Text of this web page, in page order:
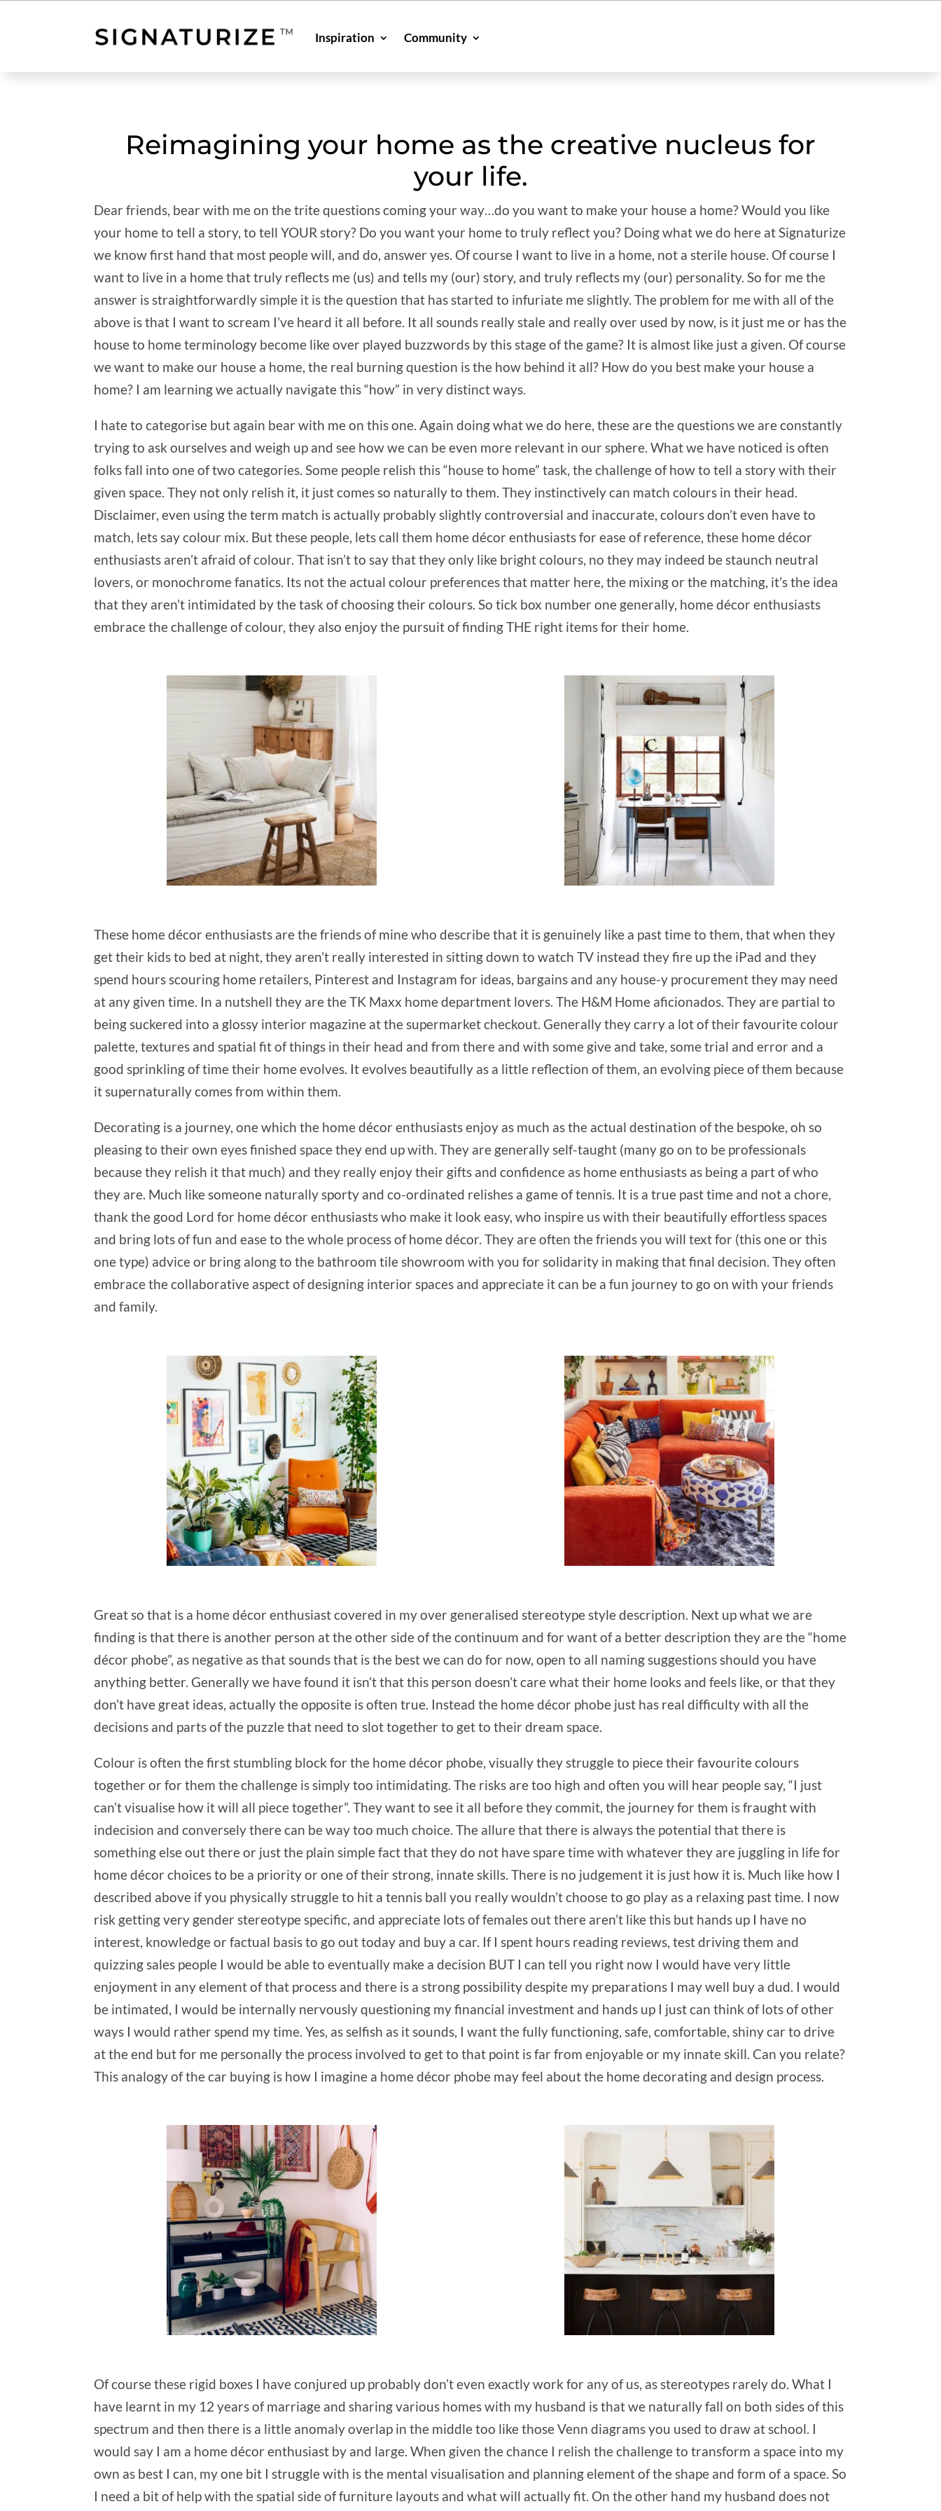
Inspiration Community
Reimagining your home as the creative nucleus for
your life.
Dear friends, bear with me on the trite questions coming your way…do you want to make your house a home? Would you like
your home to tell a story, to tell YOUR story? Do you want your home to truly reflect you? Doing what we do here at Signaturize
we know first hand that most people will, and do, answer yes. Of course I want to live in a home, not a sterile house. Of course I
want to live in a home that truly reflects me (us) and tells my (our) story, and truly reflects my (our) personality. So for me the
answer is straightforwardly simple it is the question that has started to infuriate me slightly. The problem for me with all of the
above is that I want to scream I’ve heard it all before. It all sounds really stale and really over used by now, is it just me or has the
house to home terminology become like over played buzzwords by this stage of the game? It is almost like just a given. Of course
we want to make our house a home, the real burning question is the how behind it all? How do you best make your house a
home? I am learning we actually navigate this “how” in very distinct ways.
I hate to categorise but again bear with me on this one. Again doing what we do here, these are the questions we are constantly
trying to ask ourselves and weigh up and see how we can be even more relevant in our sphere. What we have noticed is often
folks fall into one of two categories. Some people relish this “house to home” task, the challenge of how to tell a story with their
given space. They not only relish it, it just comes so naturally to them. They instinctively can match colours in their head.
Disclaimer, even using the term match is actually probably slightly controversial and inaccurate, colours don’t even have to
match, lets say colour mix. But these people, lets call them home décor enthusiasts for ease of reference, these home décor
enthusiasts aren’t afraid of colour. That isn’t to say that they only like bright colours, no they may indeed be staunch neutral
lovers, or monochrome fanatics. Its not the actual colour preferences that matter here, the mixing or the matching, it’s the idea
that they aren’t intimidated by the task of choosing their colours. So tick box number one generally, home décor enthusiasts
embrace the challenge of colour, they also enjoy the pursuit of finding THE right items for their home.
These home décor enthusiasts are the friends of mine who describe that it is genuinely like a past time to them, that when they
get their kids to bed at night, they aren’t really interested in sitting down to watch TV instead they fire up the iPad and they
spend hours scouring home retailers, Pinterest and Instagram for ideas, bargains and any house-y procurement they may need
at any given time. In a nutshell they are the TK Maxx home department lovers. The H&M Home aficionados. They are partial to
being suckered into a glossy interior magazine at the supermarket checkout. Generally they carry a lot of their favourite colour
palette, textures and spatial fit of things in their head and from there and with some give and take, some trial and error and a
good sprinkling of time their home evolves. It evolves beautifully as a little reflection of them, an evolving piece of them because
it supernaturally comes from within them.
Decorating is a journey, one which the home décor enthusiasts enjoy as much as the actual destination of the bespoke, oh so
pleasing to their own eyes finished space they end up with. They are generally self-taught (many go on to be professionals
because they relish it that much) and they really enjoy their gifts and confidence as home enthusiasts as being a part of who
they are. Much like someone naturally sporty and co-ordinated relishes a game of tennis. It is a true past time and not a chore,
thank the good Lord for home décor enthusiasts who make it look easy, who inspire us with their beautifully effortless spaces
and bring lots of fun and ease to the whole process of home décor. They are often the friends you will text for (this one or this
one type) advice or bring along to the bathroom tile showroom with you for solidarity in making that final decision. They often
embrace the collaborative aspect of designing interior spaces and appreciate it can be a fun journey to go on with your friends
and family.
Great so that is a home décor enthusiast covered in my over generalised stereotype style description. Next up what we are
finding is that there is another person at the other side of the continuum and for want of a better description they are the “home
décor phobe”, as negative as that sounds that is the best we can do for now, open to all naming suggestions should you have
anything better. Generally we have found it isn’t that this person doesn’t care what their home looks and feels like, or that they
don’t have great ideas, actually the opposite is often true. Instead the home décor phobe just has real difficulty with all the
decisions and parts of the puzzle that need to slot together to get to their dream space.
Colour is often the first stumbling block for the home décor phobe, visually they struggle to piece their favourite colours
together or for them the challenge is simply too intimidating. The risks are too high and often you will hear people say, “I just
can’t visualise how it will all piece together”. They want to see it all before they commit, the journey for them is fraught with
indecision and conversely there can be way too much choice. The allure that there is always the potential that there is
something else out there or just the plain simple fact that they do not have spare time with whatever they are juggling in life for
home décor choices to be a priority or one of their strong, innate skills. There is no judgement it is just how it is. Much like how I
described above if you physically struggle to hit a tennis ball you really wouldn’t choose to go play as a relaxing past time. I now
risk getting very gender stereotype specific, and appreciate lots of females out there aren’t like this but hands up I have no
interest, knowledge or factual basis to go out today and buy a car. If I spent hours reading reviews, test driving them and
quizzing sales people I would be able to eventually make a decision BUT I can tell you right now I would have very little
enjoyment in any element of that process and there is a strong possibility despite my preparations I may well buy a dud. I would
be intimated, I would be internally nervously questioning my financial investment and hands up I just can think of lots of other
ways I would rather spend my time. Yes, as selfish as it sounds, I want the fully functioning, safe, comfortable, shiny car to drive
at the end but for me personally the process involved to get to that point is far from enjoyable or my innate skill. Can you relate?
This analogy of the car buying is how I imagine a home décor phobe may feel about the home decorating and design process.
Of course these rigid boxes I have conjured up probably don’t even exactly work for any of us, as stereotypes rarely do. What I
have learnt in my 12 years of marriage and sharing various homes with my husband is that we naturally fall on both sides of this
spectrum and then there is a little anomaly overlap in the middle too like those Venn diagrams you used to draw at school. I
would say I am a home décor enthusiast by and large. When given the chance I relish the challenge to transform a space into my
own as best I can, my one bit I struggle with is the mental visualisation and planning element of the shape and form of a space. So
I need a bit of help with the spatial side of furniture layouts and what will actually fit. On the other hand my husband does not